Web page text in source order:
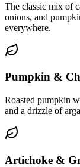
The classic mix of
onions, and
everywhere.
Pumpkin &
Roasted pumpkin
and a drizzle of
Artichoke &